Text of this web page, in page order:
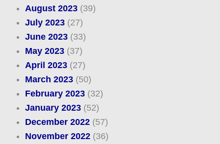
August 2023(39)
July 2023(27)
June 2023(33)
May 2023(37)
April 2023(27)
March 2023(50)
February 2023(32)
January 2023(52)
December 2022(57)
November 2022(36)